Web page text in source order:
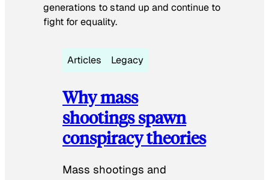
generations to stand up and continue to
fight for equality.
Articles Legacy
Why mass
shootings spawn
conspiracy theories
Mass shootings and